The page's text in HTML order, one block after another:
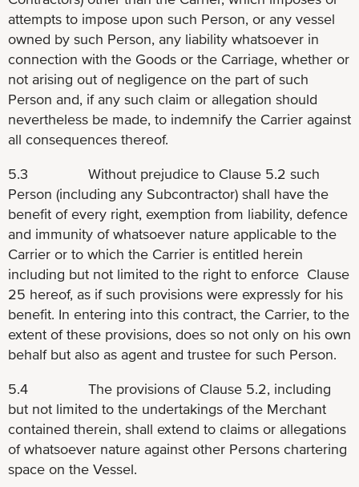
attempts to impose upon such Person, or any vessel
owned by such Person, any liability whatsoever in
connection with the Goods or the Carriage, whether or
not arising out of negligence on the part of such
Person and, if any such claim or allegation should
nevertheless be made, to indemnify the Carrier against
all consequences thereof.
5.3 Without prejudice to Clause 5.2 such
Person (including any Subcontractor) shall have the
benefit of every right, exemption from liability, defence
and immunity of whatsoever nature applicable to the
Carrier or to which the Carrier is entitled herein
including but not limited to the right to enforce Clause
25 hereof, as if such provisions were expressly for his
benefit. In entering into this contract, the Carrier, to the
extent of these provisions, does so not only on his own
behalf but also as agent and trustee for such Person.
5.4 The provisions of Clause 5.2, including
but not limited to the undertakings of the Merchant
contained therein, shall extend to claims or allegations
of whatsoever nature against other Persons chartering
space on the Vessel.